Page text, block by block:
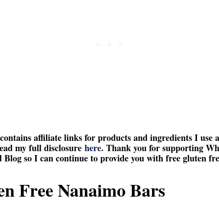
affiliate links for products and ingredients I use
my full disclosure here. Thank you for supporting
Blog so I can continue to provide you with free gluten
Free Nanaimo Bars